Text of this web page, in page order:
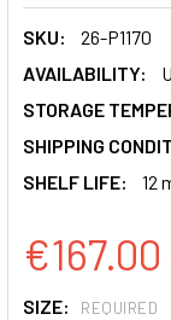
SKU:
26-P1170
AVAILABILITY:
STORAGE
SHIPPING
SHELF LIFE:
12
SIZE: REQUIRED